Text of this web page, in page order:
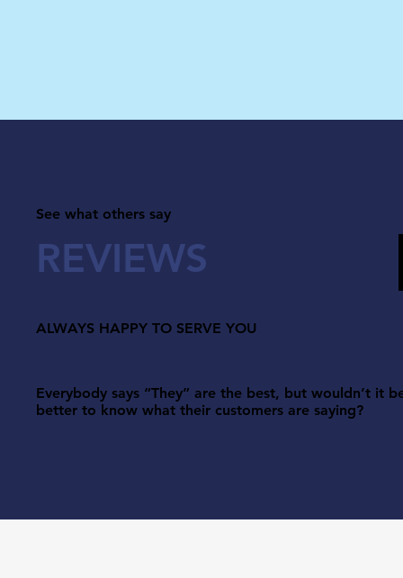
See what others say
REVIEWS
ALWAYS HAPPY TO SERVE YOU
Everybody says “They” are the best, but wouldn’t it
better to know what their customers are saying?